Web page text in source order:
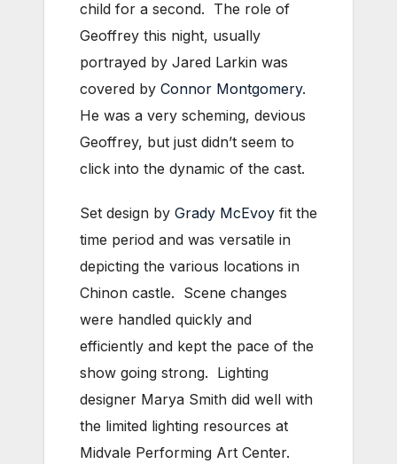
child for a second. The role of
Geoffrey this night, usually
portrayed by Jared Larkin was
covered by Connor Montgomery.
He was a very scheming, devious
Geoffrey, but just didn’t seem to
click into the dynamic of the cast.
Set design by Grady McEvoy fit the
time period and was versatile in
depicting the various locations in
Chinon castle. Scene changes
were handled quickly and
efficiently and kept the pace of the
show going strong. Lighting
designer Marya Smith did well with
the limited lighting resources at
Midvale Performing Art Center.